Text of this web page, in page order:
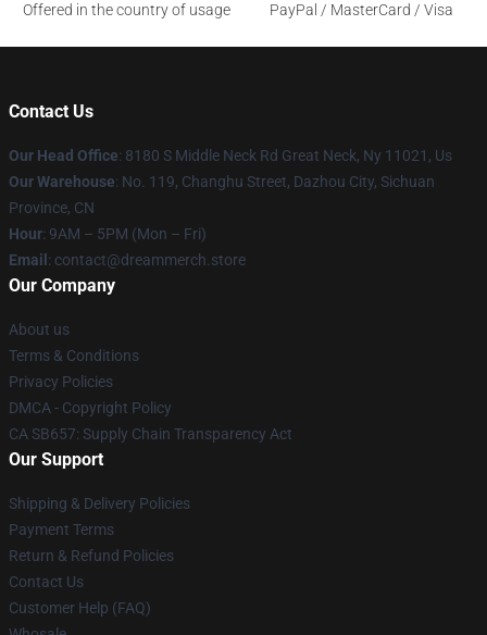
Offered in the country of usage
PayPal / MasterCard / Visa
Contact Us
Our Head Office: 8180 S Middle Neck Rd Great Neck, Ny 11021, Us
Our Warehouse: No. 119, Changhu Street, Dazhou City, Sichuan
Province, CN
Hour: 9AM – 5PM (Mon – Fri)
Email : contact@dreammerch.store
Our Company
About us
Terms & Conditions
Privacy Policies
DMCA - Copyright Policy
CA SB657: Supply Chain Transparency Act
Our Support
Shipping & Delivery Policies
Payment Terms
Return & Refund Policies
Contact Us
Customer Help (FAQ)